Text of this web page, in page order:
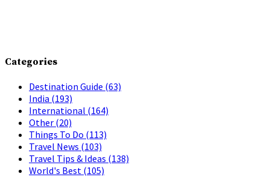
Categories
Destination Guide (63)
India (193)
International (164)
Other (20)
Things To Do (113)
Travel News (103)
Travel Tips & Ideas (138)
World's Best (105)